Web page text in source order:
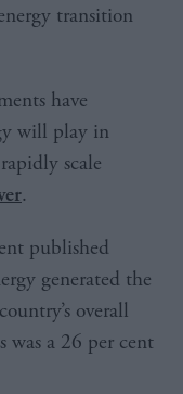
transition
have
will play in
scale
.
published
generated the
overall
was a 26 per cent